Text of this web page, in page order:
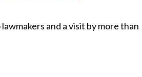
and a visit by more than